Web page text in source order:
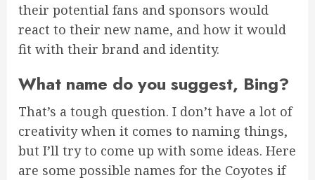
their potential fans and sponsors would
react to their new name, and how it would
fit with their brand and identity.
What name do you suggest, Bing?
That’s a tough question. I don’t have a lot of
creativity when it comes to naming things,
but I’ll try to come up with some ideas. Here
are some possible names for the Coyotes if